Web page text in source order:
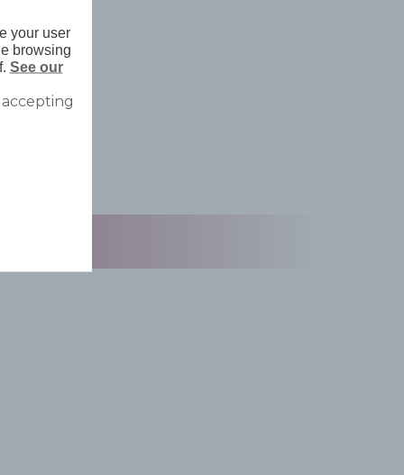
your user
browsing
See our